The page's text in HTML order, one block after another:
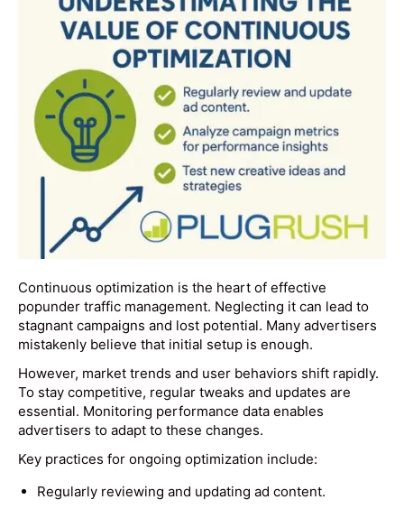
Continuous optimization is the heart of effective
popunder traffic management. Neglecting it can lead to
stagnant campaigns and lost potential. Many advertisers
mistakenly believe that initial setup is enough.
However, market trends and user behaviors shift rapidly.
To stay competitive, regular tweaks and updates are
essential. Monitoring performance data enables
advertisers to adapt to these changes.
Key practices for ongoing optimization include:
Regularly reviewing and updating ad content.